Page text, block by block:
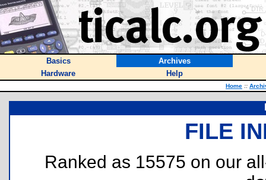
Basics
Archives
Hardware
Help
Home ::
FILE
Ranked as 15575 on our